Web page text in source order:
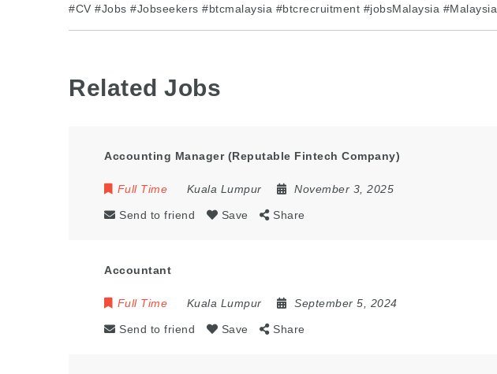
#CV #Jobs #Jobseekers #btcmalaysia #btcrecruitment #jobsMalaysia #Malaysia
Related Jobs
Accounting Manager (Reputable Fintech Company)
Full Time Kuala Lumpur November 3, 2025
Send to friend Save Share
Accountant
Full Time Kuala Lumpur September 5, 2024
Send to friend Save Share